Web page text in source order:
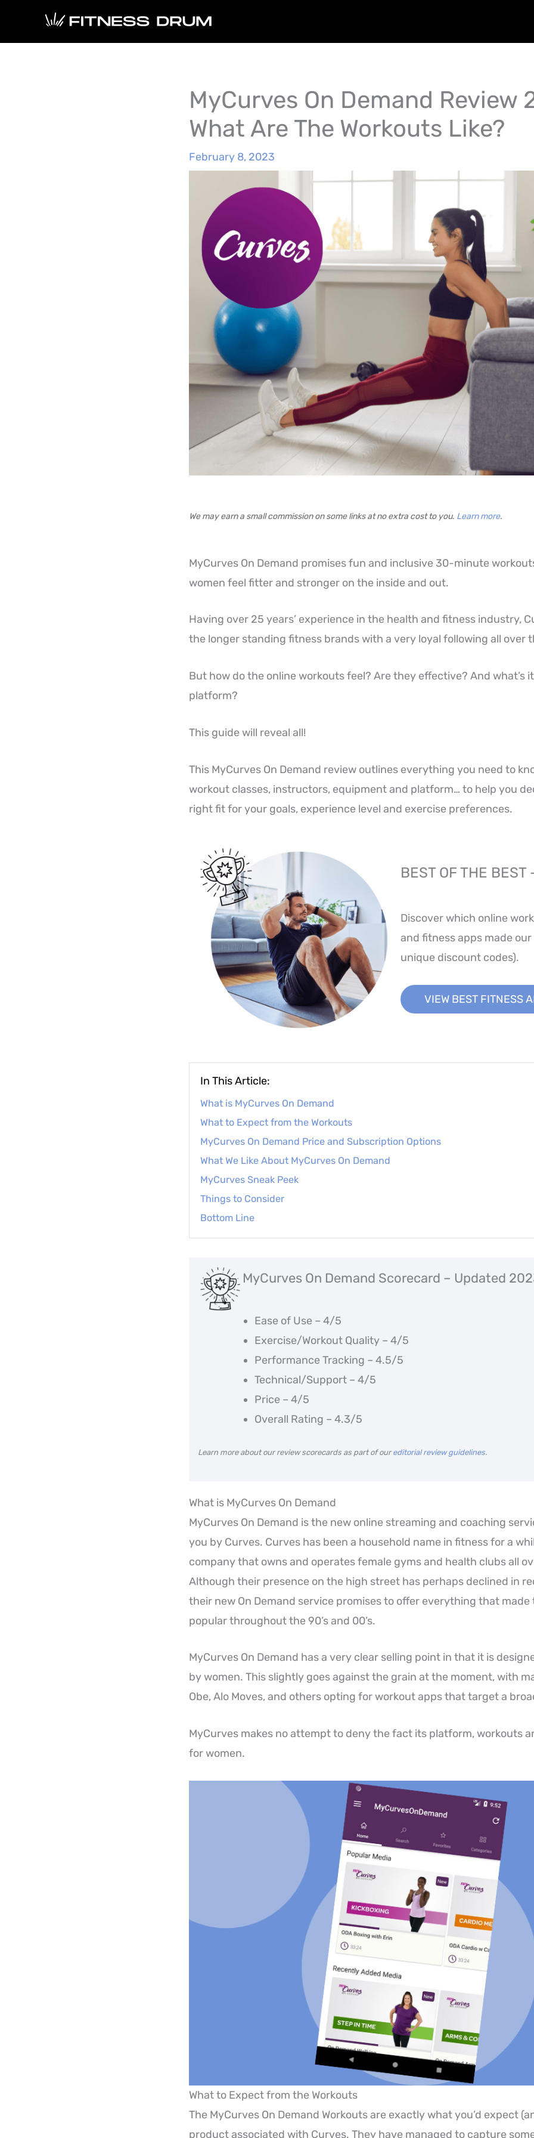
MyCurves On Demand Review
What Are The Workouts Like?
February 8, 2023
We may earn a small commission on some links at no extra cost to you. Learn more.
MyCurves On Demand promises fun and inclusive 30-minute
women feel fitter and stronger on the inside and out.
Having over 25 years’ experience in the health and fitness industry,
the longer standing fitness brands with a very loyal following all over
But how do the online workouts feel? Are they effective? And what’s
platform?
This guide will reveal all!
This MyCurves On Demand review outlines everything you need to
workout classes, instructors, equipment and platform… to help you
right fit for your goals, experience level and exercise preferences.
BEST OF THE
Discover which online
and fitness apps made
unique discount codes).
VIEW BEST FITNESS
In This Article:
What is MyCurves On Demand
What to Expect from the Workouts
MyCurves On Demand Price and Subscription Options
What We Like About MyCurves On Demand
MyCurves Sneak Peek
Things to Consider
Bottom Line
MyCurves On Demand Scorecard – Updated
Ease of Use – 4/5
Exercise/Workout Quality – 4/5
Performance Tracking – 4.5/5
Technical/Support – 4/5
Price – 4/5
Overall Rating – 4.3/5
Learn more about our review scorecards as part of oureditorial review guidelines.
What is MyCurves On Demand
MyCurves On Demand is the new online streaming and coaching
you by Curves. Curves has been a household name in fitness for a
company that owns and operates female gyms and health clubs all
Although their presence on the high street has perhaps declined in
their new On Demand service promises to offer everything that made
popular throughout the 90’s and 00’s.
MyCurves On Demand has a very clear selling point in that it is
by women. This slightly goes against the grain at the moment, with
Obe, Alo Moves, and others opting for workout apps that target a
MyCurves makes no attempt to deny the fact its platform, workouts
for women.
What to Expect from the Workouts
The MyCurves On Demand Workouts are exactly what you’d expect
product associated with Curves. They have managed to capture